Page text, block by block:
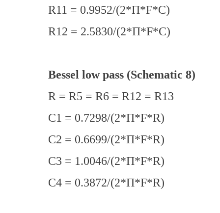
R11 = 0.9952/(2*Π*F*C)
R12 = 2.5830/(2*Π*F*C)
Bessel low pass (Schematic 8)
R = R5 = R6 = R12 = R13
C1 = 0.7298/(2*Π*F*R)
C2 = 0.6699/(2*Π*F*R)
C3 = 1.0046/(2*Π*F*R)
C4 = 0.3872/(2*Π*F*R)